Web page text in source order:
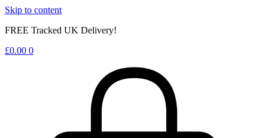
Skip to content
FREE Tracked UK Delivery!
£0.00 0